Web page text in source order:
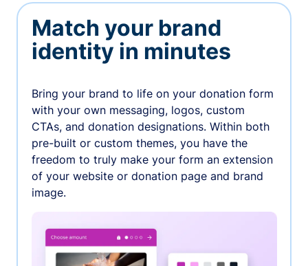
Match your brand
identity in minutes
Bring your brand to life on your donation form
with your own messaging, logos, custom
CTAs, and donation designations. Within both
pre-built or custom themes, you have the
freedom to truly make your form an extension
of your website or donation page and brand
image.